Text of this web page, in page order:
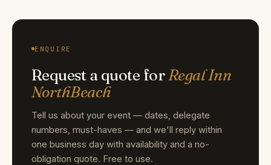
ENQUIRE
Request a quote forRegal Inn
NorthBeach
Tell us about your event — dates, delegate
numbers, must-haves — and we'll reply within
one business day with availability and a no-
obligation quote. Free to use.